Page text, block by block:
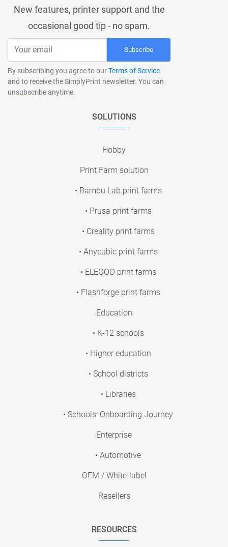
New features, printer support and the
occasional good tip - no spam.
Subscribe
By subscribing you agree to ourTerms of Service
and to receive the SimplyPrint newsletter. You can
unsubscribe anytime.
SOLUTIONS
Hobby
Print Farm solution
• Bambu Lab print farms
• Prusa print farms
• Creality print farms
• Anycubic print farms
• ELEGOO print farms
• Flashforge print farms
Education
• K-12 schools
• Higher education
• School districts
• Libraries
• Schools: Onboarding Journey
Enterprise
• Automotive
OEM / White-label
Resellers
RESOURCES